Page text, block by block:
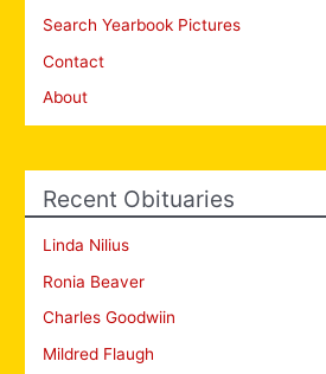
Search Yearbook Pictures
Contact
About
Recent Obituaries
Linda Nilius
Ronia Beaver
Charles Goodwiin
Mildred Flaugh